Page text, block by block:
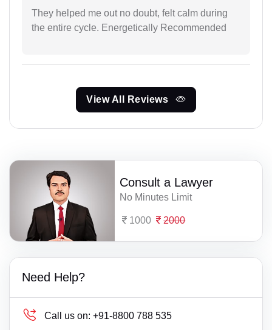
They helped me out no doubt, felt calm during
the entire cycle. Energetically Recommended
View All Reviews
Consult a Lawyer
No Minutes Limit
1000 2000
Need Help?
Call us on: +91-8800 788 535